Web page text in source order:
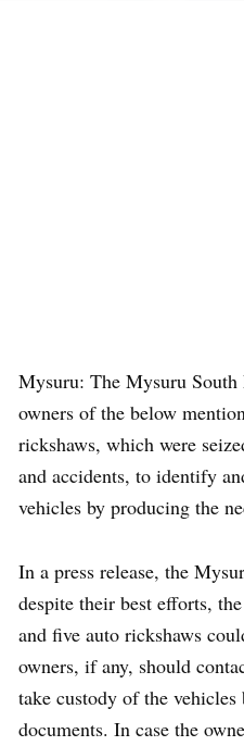
Mysuru: The Mysuru South
owners of the below
rickshaws, which were
and accidents, to identify
vehicles by producing the
In a press release, the
despite their best efforts,
and five auto rickshaws
owners, if any, should
take custody of the vehicles
documents. In case the